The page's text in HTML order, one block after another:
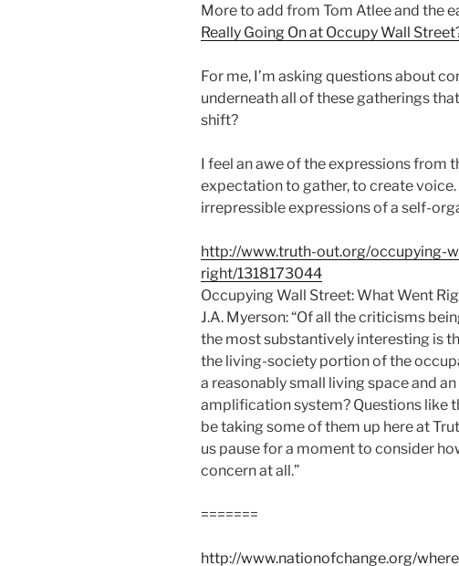
More to add from Tom Atlee and the
Really Going On at Occupy Wall
For me, I’m asking questions about
underneath all of these gatherings
shift?
I feel an awe of the expressions from
expectation to gather, to create
irrepressible expressions of a self-
http://www.truth-out.org/occupying-
right/1318173044
Occupying Wall Street: What Went
J.A. Myerson: “Of all the criticisms
the most substantively interesting is
the living-society portion of the
a reasonably small living space and
amplification system? Questions like
be taking some of them up here at
us pause for a moment to consider
concern at all.”
=======
http://www.nationofchange.org/